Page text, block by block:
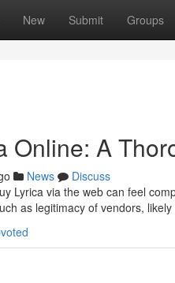
New Submit Groups
Online: A
News
Discuss
Lyrica via the web can feel
as legitimacy of vendors,